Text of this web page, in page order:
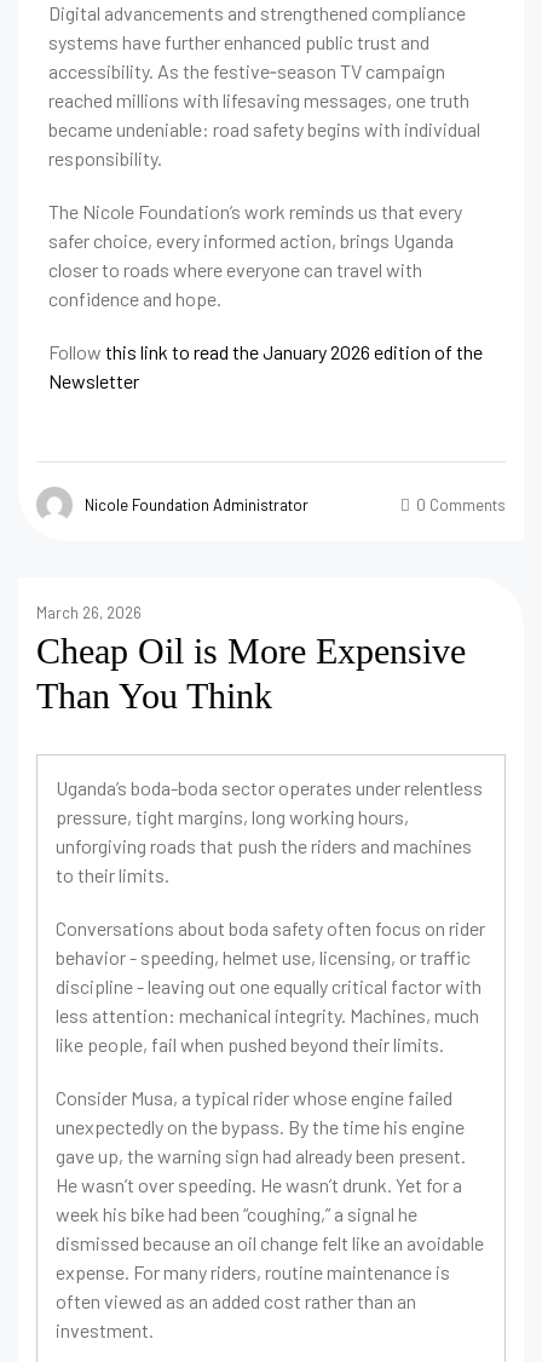
Digital advancements and strengthened compliance
systems have further enhanced public trust and
accessibility. As the festive‑season TV campaign
reached millions with lifesaving messages, one truth
became undeniable: road safety begins with individual
responsibility.
The Nicole Foundation’s work reminds us that every
safer choice, every informed action, brings Uganda
closer to roads where everyone can travel with
confidence and hope.
Follow this link to read the January 2026 edition of the
Newsletter
Nicole Foundation Administrator 0 Comments
March 26, 2026
Cheap Oil is More Expensive
Than You Think
Uganda’s boda-boda sector operates under relentless
pressure, tight margins, long working hours,
unforgiving roads that push the riders and machines
to their limits.
Conversations about boda safety often focus on rider
behavior - speeding, helmet use, licensing, or traffic
discipline - leaving out one equally critical factor with
less attention: mechanical integrity. Machines, much
like people, fail when pushed beyond their limits.
Consider Musa, a typical rider whose engine failed
unexpectedly on the bypass. By the time his engine
gave up, the warning sign had already been present.
He wasn’t over speeding. He wasn’t drunk. Yet for a
week his bike had been “coughing,” a signal he
dismissed because an oil change felt like an avoidable
expense. For many riders, routine maintenance is
often viewed as an added cost rather than an
investment.